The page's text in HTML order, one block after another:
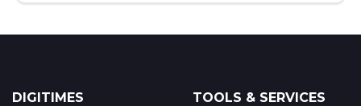
DIGITIMES TOOLS & SERVICES